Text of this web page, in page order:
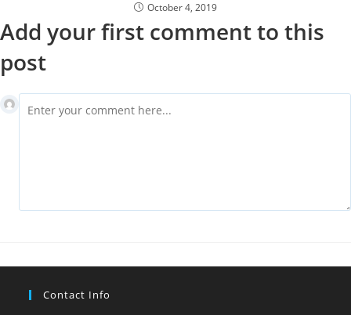
October 4, 2019
Add your first comment to this
post
Contact Info